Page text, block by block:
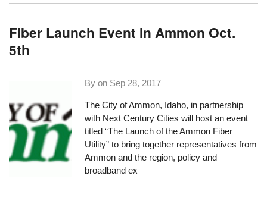
Fiber Launch Event In Ammon Oct.
5th
By on Sep 28, 2017
The City of Ammon, Idaho, in partnership
with Next Century Cities will host an event
titled “The Launch of the Ammon Fiber
Utility” to bring together representatives from
Ammon and the region, policy and
broadband ex